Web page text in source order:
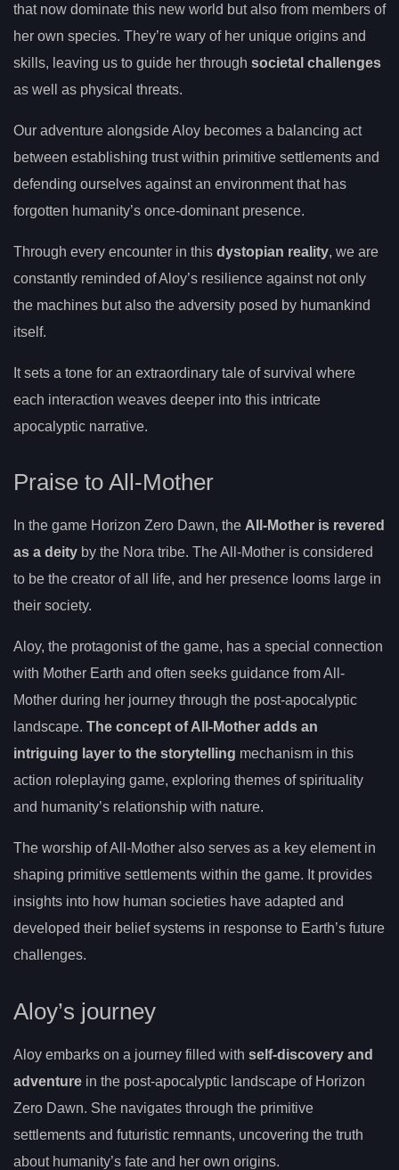
that now dominate this new world but also from members of
her own species. They’re wary of her unique origins and
skills, leaving us to guide her through societal challenges
as well as physical threats.
Our adventure alongside Aloy becomes a balancing act
between establishing trust within primitive settlements and
defending ourselves against an environment that has
forgotten humanity’s once-dominant presence.
Through every encounter in this dystopian reality, we are
constantly reminded of Aloy’s resilience against not only
the machines but also the adversity posed by humankind
itself.
It sets a tone for an extraordinary tale of survival where
each interaction weaves deeper into this intricate
apocalyptic narrative.
Praise to All-Mother
In the game Horizon Zero Dawn, the All-Mother is revered
as a deity by the Nora tribe. The All-Mother is considered
to be the creator of all life, and her presence looms large in
their society.
Aloy, the protagonist of the game, has a special connection
with Mother Earth and often seeks guidance from All-
Mother during her journey through the post-apocalyptic
landscape. The concept of All-Mother adds an
intriguing layer to the storytelling mechanism in this
action roleplaying game, exploring themes of spirituality
and humanity’s relationship with nature.
The worship of All-Mother also serves as a key element in
shaping primitive settlements within the game. It provides
insights into how human societies have adapted and
developed their belief systems in response to Earth’s future
challenges.
Aloy’s journey
Aloy embarks on a journey filled with self-discovery and
adventure in the post-apocalyptic landscape of Horizon
Zero Dawn. She navigates through the primitive
settlements and futuristic remnants, uncovering the truth
about humanity’s fate and her own origins.